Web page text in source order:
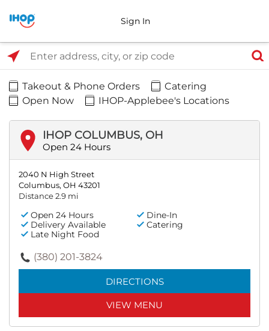
Sign In
Select Search Type
Enter address, city, or zip code
Takeout & Phone Orders
Catering
Open Now
IHOP-Applebee's Locations
IHOP COLUMBUS, OH
Open 24 Hours
2040 N High Street
Columbus, OH 43201
Distance 2.9 mi
Open 24 Hours
Dine-In
Delivery Available
Catering
Late Night Food
(380) 201-3824
DIRECTIONS
VIEW MENU